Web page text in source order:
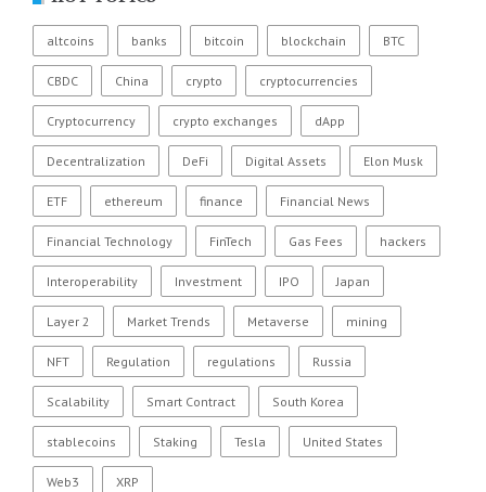
altcoins banks bitcoin blockchain BTC
CBDC China crypto cryptocurrencies
Cryptocurrency crypto exchanges dApp
Decentralization DeFi Digital Assets Elon Musk
ETF ethereum finance Financial News
Financial Technology FinTech Gas Fees hackers
Interoperability Investment IPO Japan
Layer 2 Market Trends Metaverse mining
NFT Regulation regulations Russia
Scalability Smart Contract South Korea
stablecoins Staking Tesla United States
Web3 XRP